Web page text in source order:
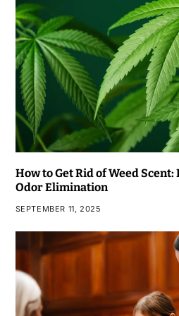
How to Get Rid of Weed
Odor Elimination
SEPTEMBER 11, 2025